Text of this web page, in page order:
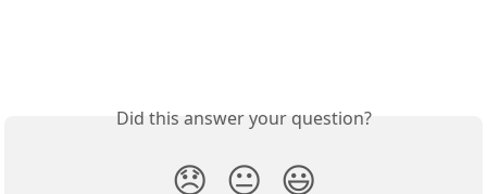
Did this answer your question?
😞 😐 😃